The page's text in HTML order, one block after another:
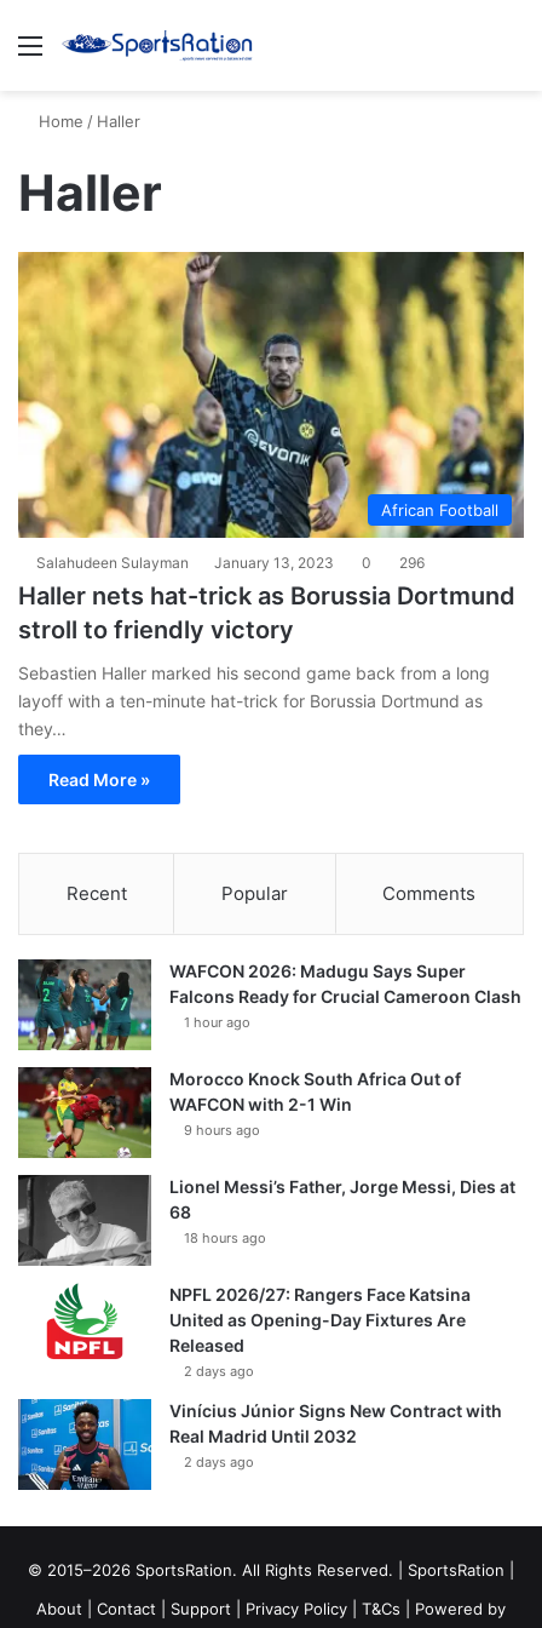
Menu
Home / Haller
Haller
African Football
Salahudeen Sulayman January 13, 2023 0 296
Haller nets hat-trick as Borussia Dortmund
stroll to friendly victory
Sebastien Haller marked his second game back from a long
layoff with a ten-minute hat-trick for Borussia Dortmund as
they…
Read More »
Recent Popular Comments
WAFCON 2026: Madugu Says Super
Falcons Ready for Crucial Cameroon Clash
1 hour ago
Morocco Knock South Africa Out of
WAFCON with 2-1 Win
9 hours ago
Lionel Messi’s Father, Jorge Messi, Dies at
68
18 hours ago
NPFL 2026/27: Rangers Face Katsina
United as Opening-Day Fixtures Are
Released
2 days ago
Vinícius Júnior Signs New Contract with
Real Madrid Until 2032
2 days ago
© 2015–2026 SportsRation. All Rights Reserved. | SportsRation
About
Contact Support Privacy Policy T&Cs | Powered by